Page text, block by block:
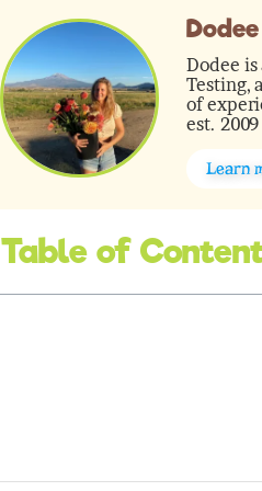
Dodee
Testing,
of
est. 2009
Learn
Table of